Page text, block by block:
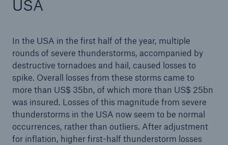
USA
In the USA in the first half of the year, multiple
rounds of severe thunderstorms, accompanied by
destructive tornadoes and hail, caused losses to
spike. Overall losses from these storms came to
more than US$ 35bn, of which more than US$ 25bn
was insured. Losses of this magnitude from severe
thunderstorms in the USA now seem to be normal
occurrences, rather than outliers. After adjustment
for inflation, higher first-half thunderstorm losses
Quarterly Statement 3/2023
and raises the guidance for 2023 to €4.5bn
Series of billion-euro market losses due to natural
catastrophes in Europe
Reinsurance in uncertain times calls for risk
expertise and financial strength
Munich Re on track to achieve annual target